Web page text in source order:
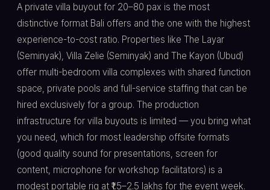
A private villa buyout for 20–80 pax is the most
distinctive format Bali offers and the one with the highest
experience-to-cost ratio. Properties like The Layar
(Seminyak), Villa Zelie (Seminyak) and The Kayon (Ubud)
offer multi-bedroom villa complexes with shared function
space, private pools and full-service staffing that can be
hired exclusively for a group. The production
infrastructure for villa buyouts is limited — you bring what
you need, which for most leadership offsite formats
(good quality sound for presentations, screen for
content, microphone for workshop facilitators) is a
modest portable rig at ₹1.5–2.5 lakhs for the event week.